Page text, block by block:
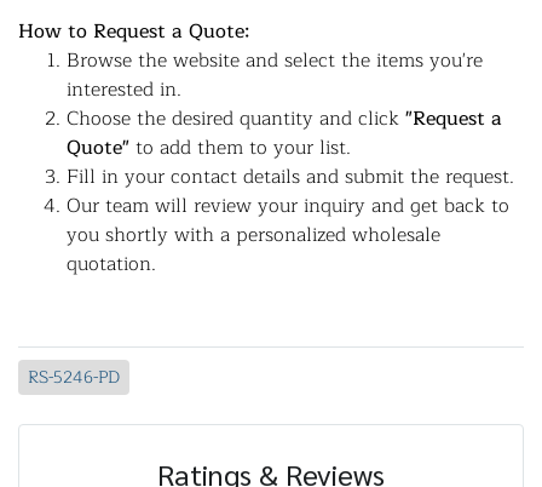
How to Request a Quote:
Browse the website and select the items you're
interested in.
Choose the desired quantity and click"Request a
Quote"to add them to your list.
Fill in your contact details and submit the request.
Our team will review your inquiry and get back to
you shortly with a personalized wholesale
quotation.
RS-5246-PD
Ratings & Reviews